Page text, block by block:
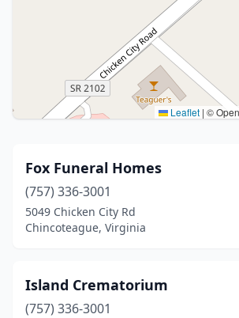
Leaflet | ©
Fox Funeral Homes
(757) 336-3001
5049 Chicken City Rd
Chincoteague, Virginia
Island Crematorium
(757) 336-3001